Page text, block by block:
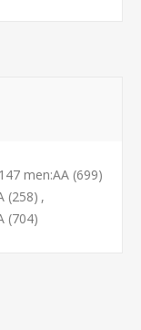
men:AA (699)
(258) ,
(704)